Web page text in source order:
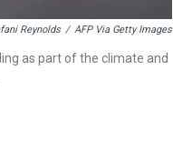
Reynolds / AFP Via Getty Images
as part of the climate and